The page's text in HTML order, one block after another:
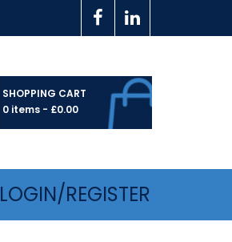
SHOPPING CART
0 items - £0.00
LOGIN/REGISTER